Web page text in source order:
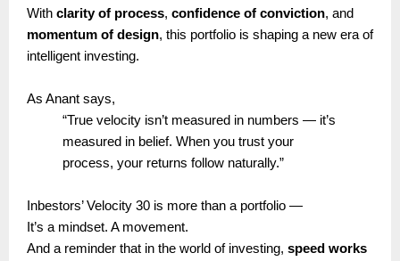
With clarity of process, confidence of conviction, and
momentum of design, this portfolio is shaping a new era of
intelligent investing.
As Anant says,
“True velocity isn’t measured in numbers — it’s
measured in belief. When you trust your
process, your returns follow naturally.”
Inbestors’ Velocity 30 is more than a portfolio —
It’s a mindset. A movement.
And a reminder that in the world of investing, speed works